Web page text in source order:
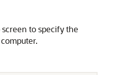
to specify the